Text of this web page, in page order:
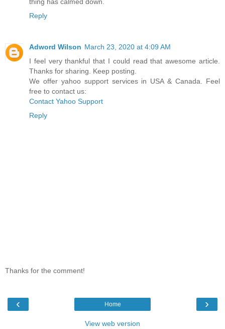
thing has calmed down.
Reply
Adword Wilson March 23, 2020 at 4:09 AM
I feel very thankful that I could read that awesome article.
Thanks for sharing. Keep posting.
We offer yahoo support services in USA & Canada. Feel
free to contact us:
Contact Yahoo Support
Reply
Thanks for the comment!
‹ ›
Home
View web version